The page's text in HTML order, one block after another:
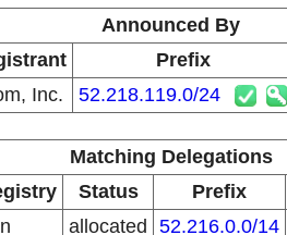
Announced By
Prefix
Inc. 52.218.119.0/24
Matching Delegations
Status Prefix
allocated 52.216.0.0/14